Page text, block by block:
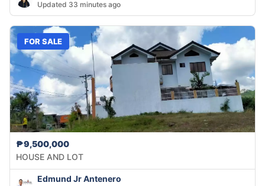
Updated 33 minutes ago
FOR SALE
₱9,500,000
HOUSE AND LOT
Edmund Jr Antenero